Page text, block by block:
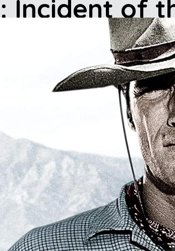
Incident of